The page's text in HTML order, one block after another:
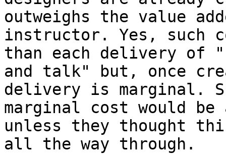
outweighs the value
instructor. Yes, such
than each delivery of
and talk" but, once
delivery is marginal.
marginal cost would be
unless they thought
all the way through.